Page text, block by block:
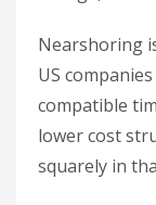
Nearshoring
US
compatible
lower cost
squarely in